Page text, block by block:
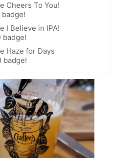
Cheers To You!
badge!
I Believe in IPA!
badge!
Haze for Days
badge!